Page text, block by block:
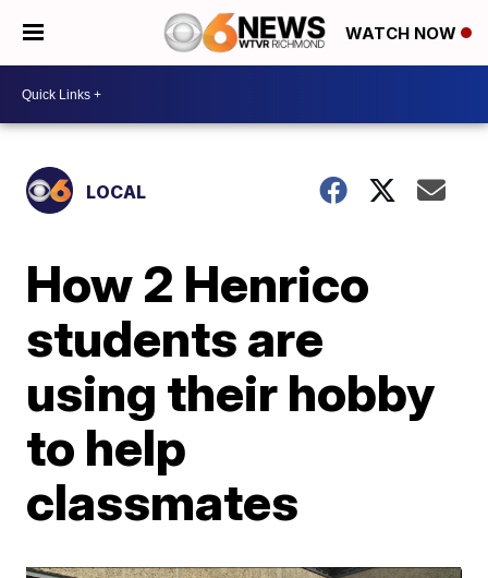
WATCH NOW
LOCAL
How 2 Henrico
students are
using their hobby
to help
classmates